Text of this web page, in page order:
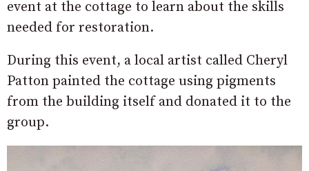
event at the cottage to learn about the skills
needed for restoration.
During this event, a local artist called Cheryl
Patton painted the cottage using pigments
from the building itself and donated it to the
group.